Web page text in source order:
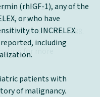
at 1-855-224-0233 or
(FDA)
or call 1-800-FDA-1088.
for more
(rhIGF-1), any of the
or who have
to INCRELEX.
including
patients with
of malignancy.